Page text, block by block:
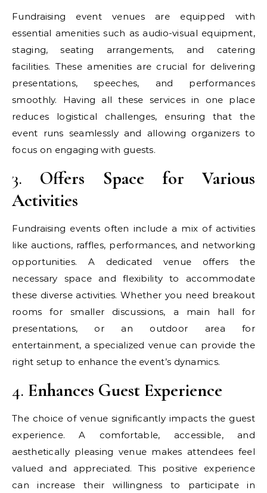
Fundraising event venues are equipped with
essential amenities such as audio-visual equipment,
staging, seating arrangements, and catering
facilities. These amenities are crucial for delivering
presentations, speeches, and performances
smoothly. Having all these services in one place
reduces logistical challenges, ensuring that the
event runs seamlessly and allowing organizers to
focus on engaging with guests.
3. Offers Space for Various
Activities
Fundraising events often include a mix of activities
like auctions, raffles, performances, and networking
opportunities. A dedicated venue offers the
necessary space and flexibility to accommodate
these diverse activities. Whether you need breakout
rooms for smaller discussions, a main hall for
presentations, or an outdoor area for
entertainment, a specialized venue can provide the
right setup to enhance the event’s dynamics.
4. Enhances Guest Experience
The choice of venue significantly impacts the guest
experience. A comfortable, accessible, and
aesthetically pleasing venue makes attendees feel
valued and appreciated. This positive experience
can increase their willingness to participate in